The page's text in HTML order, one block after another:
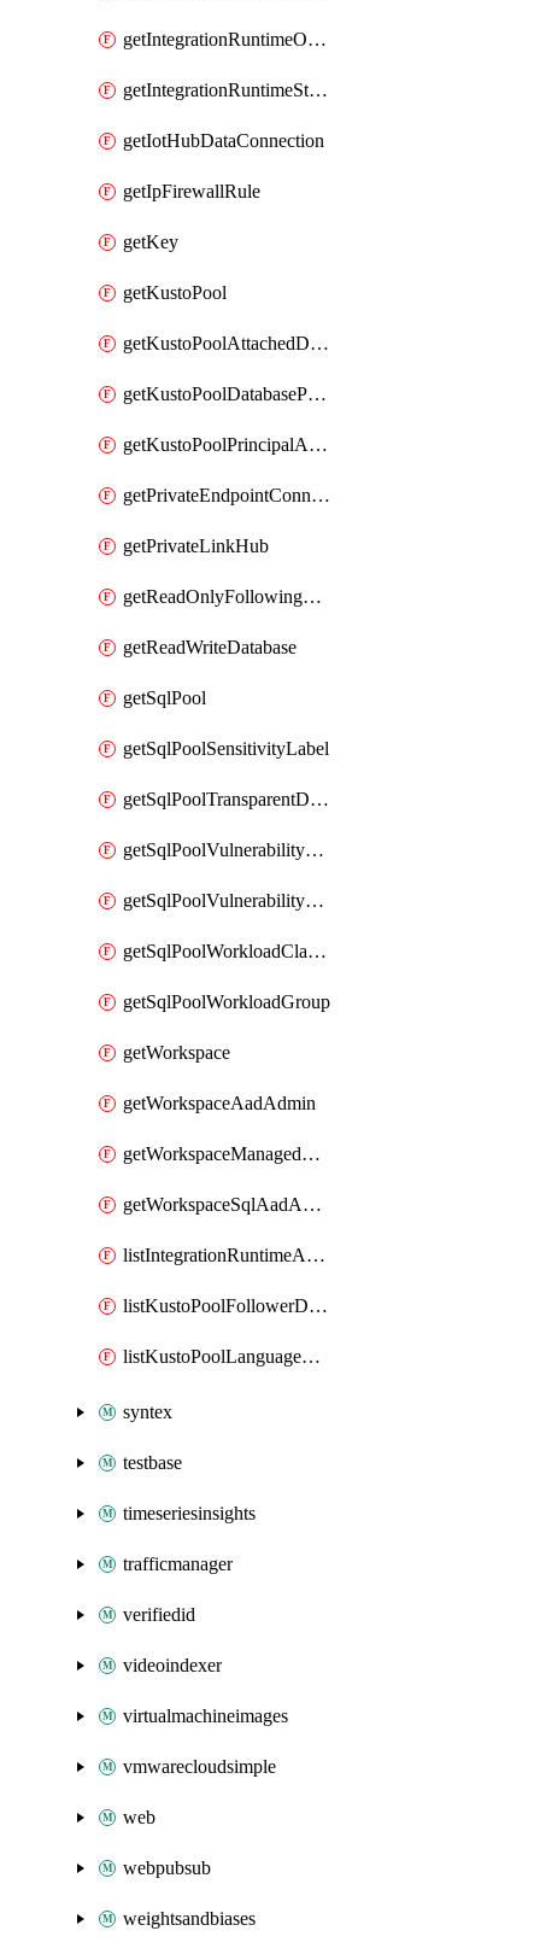
getIntegrationRuntimeObjectMetadatum
getIntegrationRuntimeStatus
getIotHubDataConnection
getIpFirewallRule
getKey
getKustoPool
getKustoPoolAttachedDatabaseConfiguration
getKustoPoolDatabasePrincipalAssignment
getKustoPoolPrincipalAssignment
getPrivateEndpointConnection
getPrivateLinkHub
getReadOnlyFollowingDatabase
getReadWriteDatabase
getSqlPool
getSqlPoolSensitivityLabel
getSqlPoolTransparentDataEncryption
getSqlPoolVulnerabilityAssessment
getSqlPoolVulnerabilityAssessmentRuleBaseline
getSqlPoolWorkloadClassifier
getSqlPoolWorkloadGroup
getWorkspace
getWorkspaceAadAdmin
getWorkspaceManagedSqlServerVulnerabilityAssessment
getWorkspaceSqlAadAdmin
listIntegrationRuntimeAuthKey
listKustoPoolFollowerDatabases
listKustoPoolLanguageExtensions
syntex
testbase
timeseriesinsights
trafficmanager
verifiedid
videoindexer
virtualmachineimages
vmwarecloudsimple
web
webpubsub
weightsandbiases